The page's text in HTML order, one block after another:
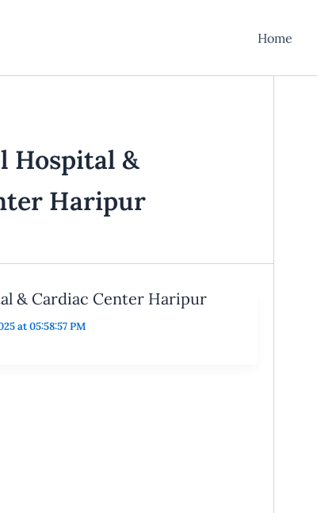
Home
Hospital &
Haripur
& Cardiac Center Haripur
at 05:58:57 PM